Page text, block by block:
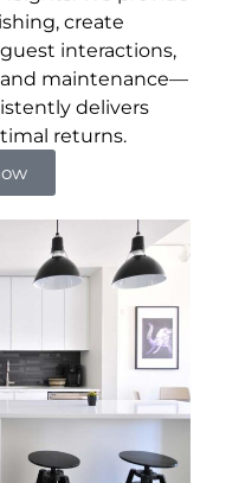
create
interactions,
maintenance—
delivers
returns.